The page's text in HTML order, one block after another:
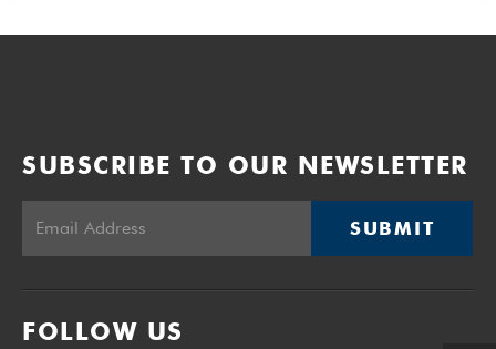
SUBSCRIBE TO OUR NEWSLETTER
SUBMIT
FOLLOW US